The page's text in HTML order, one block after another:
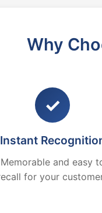
Why
✓
Instant
Memorable and easy
for your